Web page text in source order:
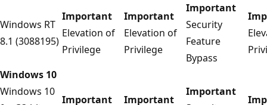
Windows RT
8.1 (3088195)
Important
Elevation of
Privilege
Important
Elevation of
Privilege
Important
Security
Feature
Bypass
Windows 10
Windows 10
Important
Important
Important